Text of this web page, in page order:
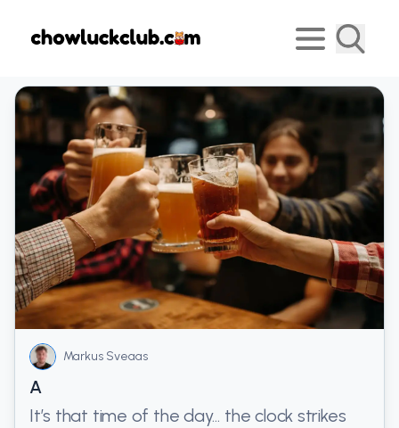
Markus Sveaas
A
It’s that time of the day… the clock strikes